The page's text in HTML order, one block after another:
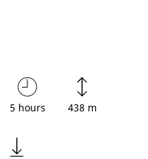
5 hours 438 m